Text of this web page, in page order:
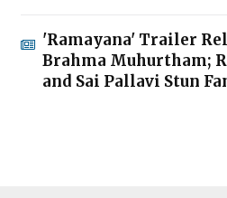
'Ramayana' Trailer
Brahma Muhurtham;
and Sai Pallavi Stun